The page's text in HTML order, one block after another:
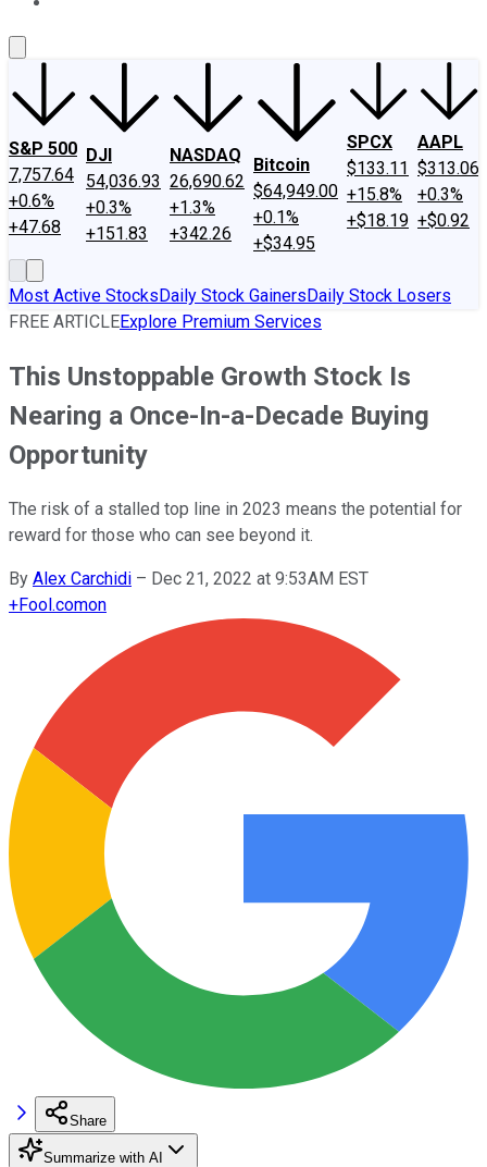
S&P 500
7,757.64
+0.6%
+47.68
DJI
54,036.93
+0.3%
+151.83
NASDAQ
26,690.62
+1.3%
+342.26
Bitcoin
$64,949.00
+0.1%
+$34.95
SPCX
$133.11
+15.8%
+$18.19
AAPL
$313.06
+0.3%
+$0.92
Most Active StocksDaily Stock GainersDaily Stock Losers
FREE ARTICLEExplore Premium Services
This Unstoppable Growth Stock Is
Nearing a Once-In-a-Decade Buying
Opportunity
The risk of a stalled top line in 2023 means the potential for
reward for those who can see beyond it.
By Alex Carchidi – Dec 21, 2022 at 9:53AM EST
+Fool.comon
Share
Summarize with AI